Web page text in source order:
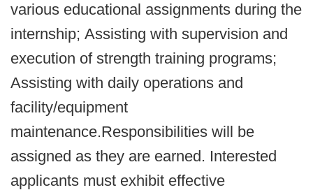
various educational assignments during the
internship; Assisting with supervision and
execution of strength training programs;
Assisting with daily operations and
facility/equipment
maintenance.Responsibilities will be
assigned as they are earned. Interested
applicants must exhibit effective